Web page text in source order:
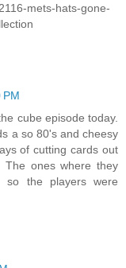
mets-hats-gone-
PM
cube episode today.
a so 80's and cheesy
of cutting cards out
ones where they
so the players were